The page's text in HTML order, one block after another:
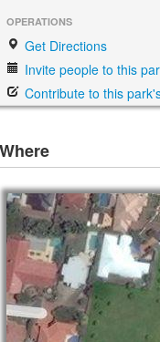
OPERATIONS
Get Directions
Invite people to this
Contribute to this
Where